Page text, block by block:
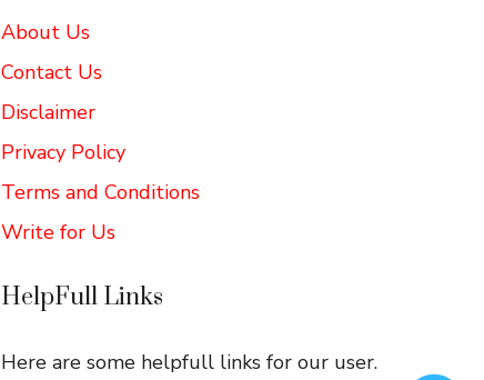
About Us
Contact Us
Disclaimer
Privacy Policy
Terms and Conditions
Write for Us
HelpFull Links
Here are some helpfull links for our user.